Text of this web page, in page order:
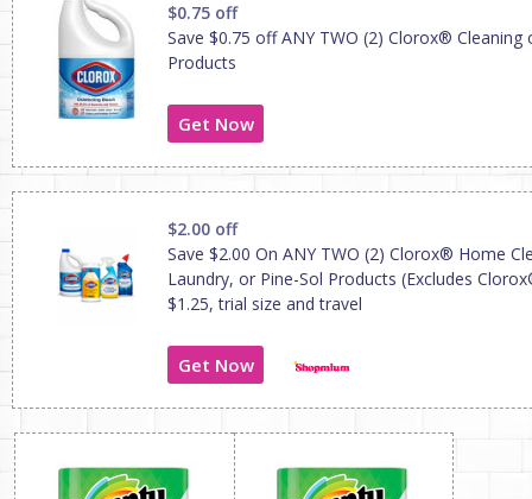
$0.75 off
Save $0.75 off ANY TWO (2) Clorox® Cleaning
Products
Get Now
$2.00 off
Save $2.00 On ANY TWO (2) Clorox® Home
Laundry, or Pine-Sol Products (Excludes
$1.25, trial size and travel
Get Now